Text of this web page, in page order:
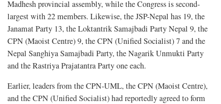
Madhesh provincial assembly, while the Congress is second-
largest with 22 members. Likewise, the JSP-Nepal has 19, the
Janamat Party 13, the Loktantrik Samajbadi Party Nepal 9, the
CPN (Maoist Centre) 9, the CPN (Unified Socialist) 7 and the
Nepal Sanghiya Samajbadi Party, the Nagarik Unmukti Party
and the Rastriya Prajatantra Party one each.
Earlier, leaders from the CPN-UML, the CPN (Maoist Centre),
and the CPN (Unified Socialist) had reportedly agreed to form